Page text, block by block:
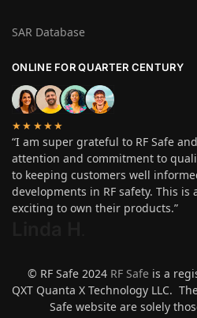
SAR Database
ONLINE FOR QUARTER CENTURY
★★★★★
“I am super grateful to RF Safe
attention and commitment to
to keeping customers well
developments in RF safety. This is
exciting to own their products.”
© RF Safe 2024 RF Safe is a
QXT Quanta X Technology LLC.
Safe website are solely